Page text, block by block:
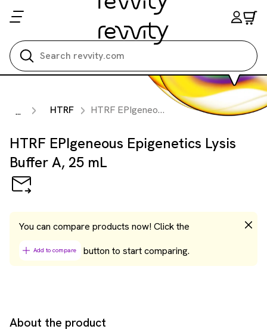
... HTRF HTRF EPIgeneous Epigenetics Lysis Buffer A, 25 mL
HTRF EPIgeneous Epigenetics Lysis
Buffer A, 25 mL
You can compare products now! Click the
Add to compare button to start comparing.
About the product